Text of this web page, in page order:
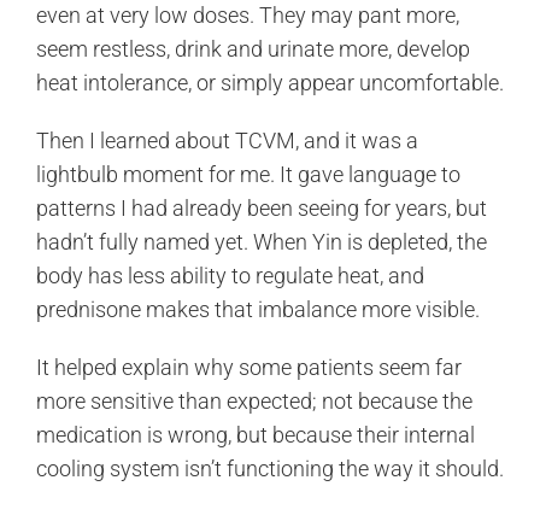
even at very low doses. They may pant more,
seem restless, drink and urinate more, develop
heat intolerance, or simply appear uncomfortable.
Then I learned about TCVM, and it was a
lightbulb moment for me. It gave language to
patterns I had already been seeing for years, but
hadn’t fully named yet. When Yin is depleted, the
body has less ability to regulate heat, and
prednisone makes that imbalance more visible.
It helped explain why some patients seem far
more sensitive than expected; not because the
medication is wrong, but because their internal
cooling system isn’t functioning the way it should.